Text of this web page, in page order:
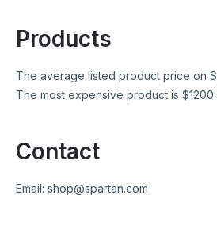
Products
The average listed product price on
The most expensive product is $1200
Contact
Email: shop@spartan.com